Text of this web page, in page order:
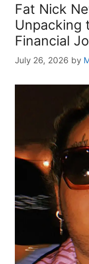
Fat Nick
Unpacking
Financial
July 26, 2026 by